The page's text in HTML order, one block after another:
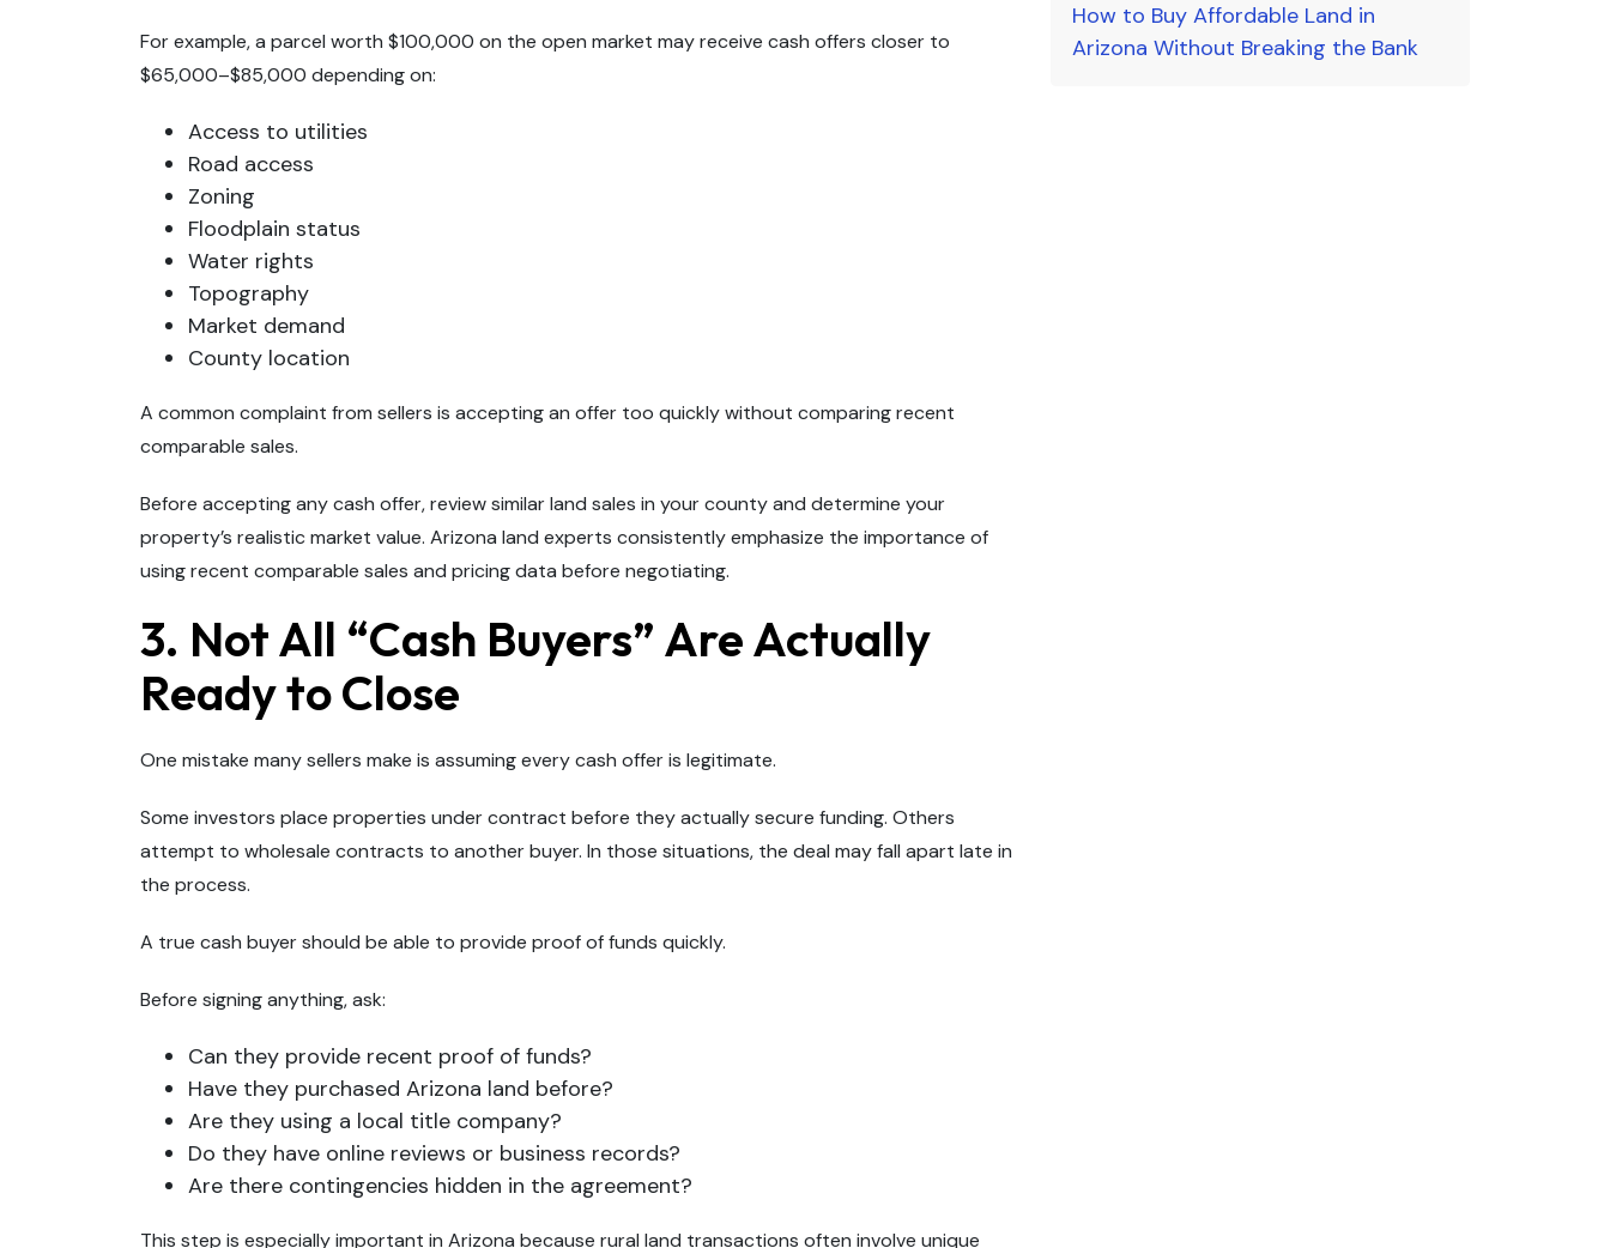
For example, a parcel worth $100,000 on the open market may receive cash offers closer to
$65,000–$85,000 depending on:
Access to utilities
Road access
Zoning
Floodplain status
Water rights
Topography
Market demand
County location
A common complaint from sellers is accepting an offer too quickly without comparing recent
comparable sales.
Before accepting any cash offer, review similar land sales in your county and determine your
property’s realistic market value. Arizona land experts consistently emphasize the importance of
using recent comparable sales and pricing data before negotiating.
3. Not All “Cash Buyers” Are Actually
Ready to Close
One mistake many sellers make is assuming every cash offer is legitimate.
Some investors place properties under contract before they actually secure funding. Others
attempt to wholesale contracts to another buyer. In those situations, the deal may fall apart late in
the process.
A true cash buyer should be able to provide proof of funds quickly.
Before signing anything, ask:
Can they provide recent proof of funds?
Have they purchased Arizona land before?
Are they using a local title company?
Do they have online reviews or business records?
Are there contingencies hidden in the agreement?
This step is especially important in Arizona because rural land transactions often involve unique
How to Buy Affordable Land in
Arizona Without Breaking the Bank